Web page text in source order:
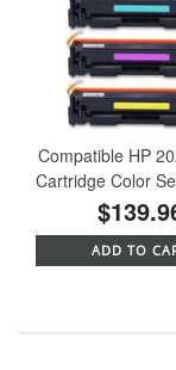
Compatible HP
Cartridge Color
ADD TO